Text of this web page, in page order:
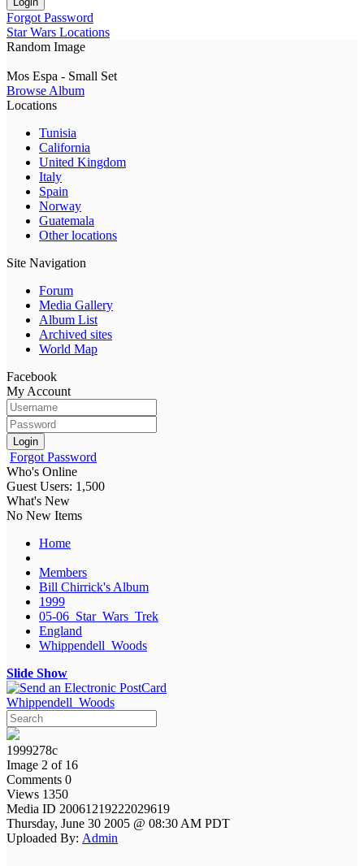
Forgot Password
Star Wars Locations
Random Image
Mos Espa - Small Set
Browse Album
Locations
Tunisia
California
United Kingdom
Italy
Spain
Norway
Guatemala
Other locations
Site Navigation
Forum
Media Gallery
Album List
Archived sites
World Map
Facebook
My Account
Login
Forgot Password
Who's Online
Guest Users: 1,500
What's New
No New Items
Home
Members
Bill Chirrick's Album
1999
05-06_Star_Wars_Trek
England
Whippendell_Woods
Slide Show
Whippendell_Woods
1999278c
Image 2 of 16
Comments 0
Views 1350
Media ID 20061219222029619
Thursday, June 30 2005 @ 08:30 AM PDT
Uploaded By: Admin